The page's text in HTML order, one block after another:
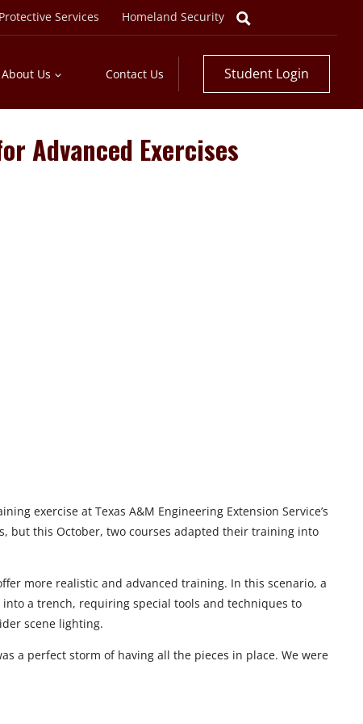
Services Homeland Security
About Us Contact Us Student Login
Advanced Exercises
exercise at Texas A&M Engineering Extension Service’s
but this October, two courses adapted their training into
more realistic and advanced training. In this scenario, a
a trench, requiring special tools and techniques to
scene lighting.
a perfect storm of having all the pieces in place. We were